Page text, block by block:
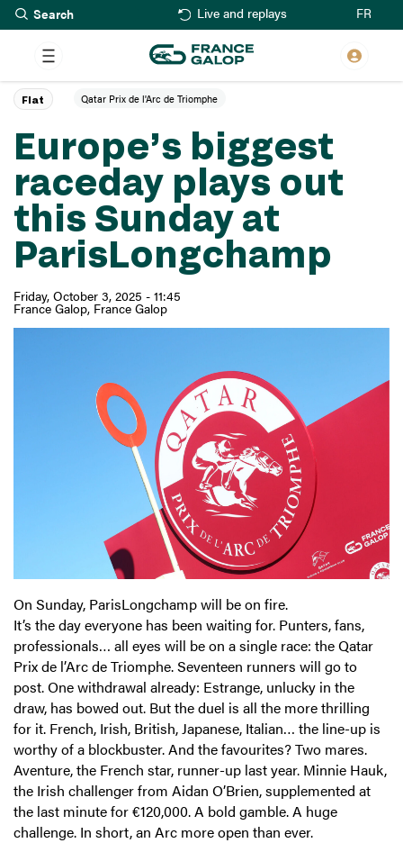
Skip
to
main
content
Live and replays FR
Europe’s biggest
raceday plays out
this Sunday at
ParisLongchamp
Friday, October 3, 2025 - 11:45
France Galop France Galop
Flat Qatar Prix de l'Arc de Triomphe
On Sunday, ParisLongchamp will be on fire.
It’s the day everyone has been waiting for. Punters, fans,
professionals… all eyes will be on a single race: the Qatar
Prix de l’Arc de Triomphe. Seventeen runners will go to
post. One withdrawal already: Estrange, unlucky in the
draw, has bowed out. But the duel is all the more thrilling
for it. French, Irish, British, Japanese, Italian… the line-up is
worthy of a blockbuster. And the favourites? Two mares.
Aventure, the French star, runner-up last year. Minnie Hauk,
the Irish challenger from Aidan O’Brien, supplemented at
the last minute for €120,000. A bold gamble. A huge
challenge. In short, an Arc more open than ever.